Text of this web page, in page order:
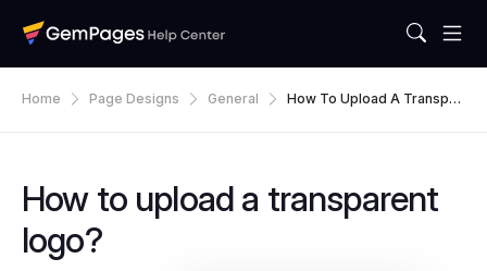
Home Page Designs General
How To Upload A Transpar
How to upload a transparent
logo?